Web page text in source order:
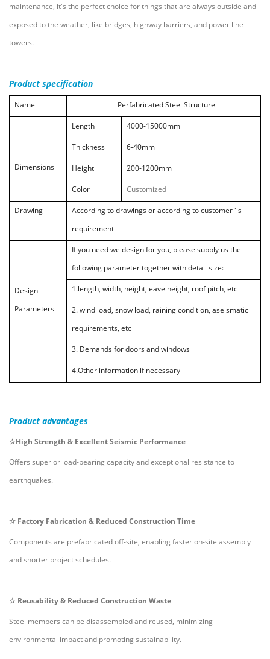
maintenance, it's the perfect choice for things that are always outside and
exposed to the weather, like bridges, highway barriers, and power line
towers.
Product specification
Name PerfabricatedSteel Structure
Dimensions
Length 4000-15000mm
Thickness 6-40mm
Height 200-1200mm
Color Customized
Drawing
According to drawings or according to customer ' s
requirement
Design
Parameters
If you need we design for you, please supply us the
following parametertogether with detail size:
1.length, width, height, eave height, roof pitch, etc
2.wind load, snow load, raining condition, aseismatic
requirements, etc
3. Demands for doors and windows
4.Other information if necessary
Product advantages
☆High Strength & Excellent Seismic Performance
Offers superior load-bearing capacity and exceptional resistance to
earthquakes.
☆ Factory Fabrication & Reduced Construction Time
Components are prefabricated off-site, enabling faster on-site assembly
and shorter project schedules.
☆ Reusability & Reduced Construction Waste
Steel members can be disassembled and reused, minimizing
environmental impact and promoting sustainability.